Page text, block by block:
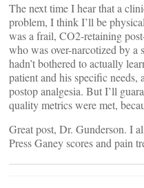
The next time I hear that a
problem, I think I’ll be
was a frail, CO2-retaining
who was over-narcotized by a
hadn’t bothered to actually
patient and his specific
postop analgesia. But I’ll
quality metrics were met,
Great post, Dr. Gunderson. I
Press Ganey scores and pain